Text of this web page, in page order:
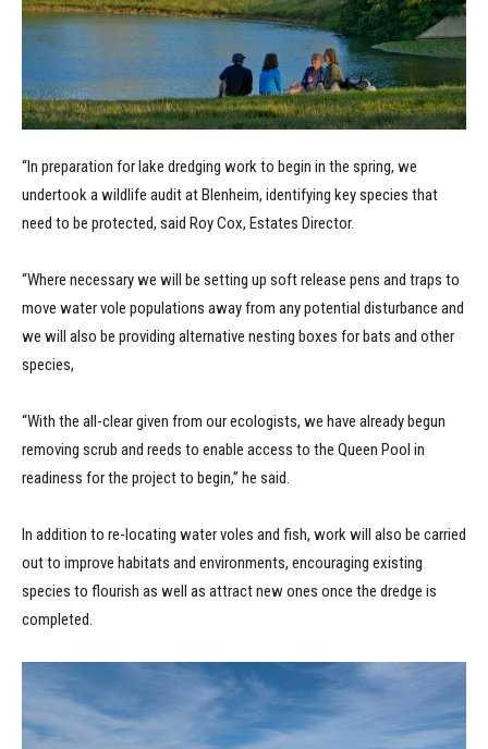
“In preparation for lake dredging work to begin in the spring, we
undertook a wildlife audit at Blenheim, identifying key species that
need to be protected, said Roy Cox, Estates Director.
“Where necessary we will be setting up soft release pens and traps to
move water vole populations away from any potential disturbance and
we will also be providing alternative nesting boxes for bats and other
species,
“With the all-clear given from our ecologists, we have already begun
removing scrub and reeds to enable access to the Queen Pool in
readiness for the project to begin,” he said.
In addition to re-locating water voles and fish, work will also be carried
out to improve habitats and environments, encouraging existing
species to flourish as well as attract new ones once the dredge is
completed.